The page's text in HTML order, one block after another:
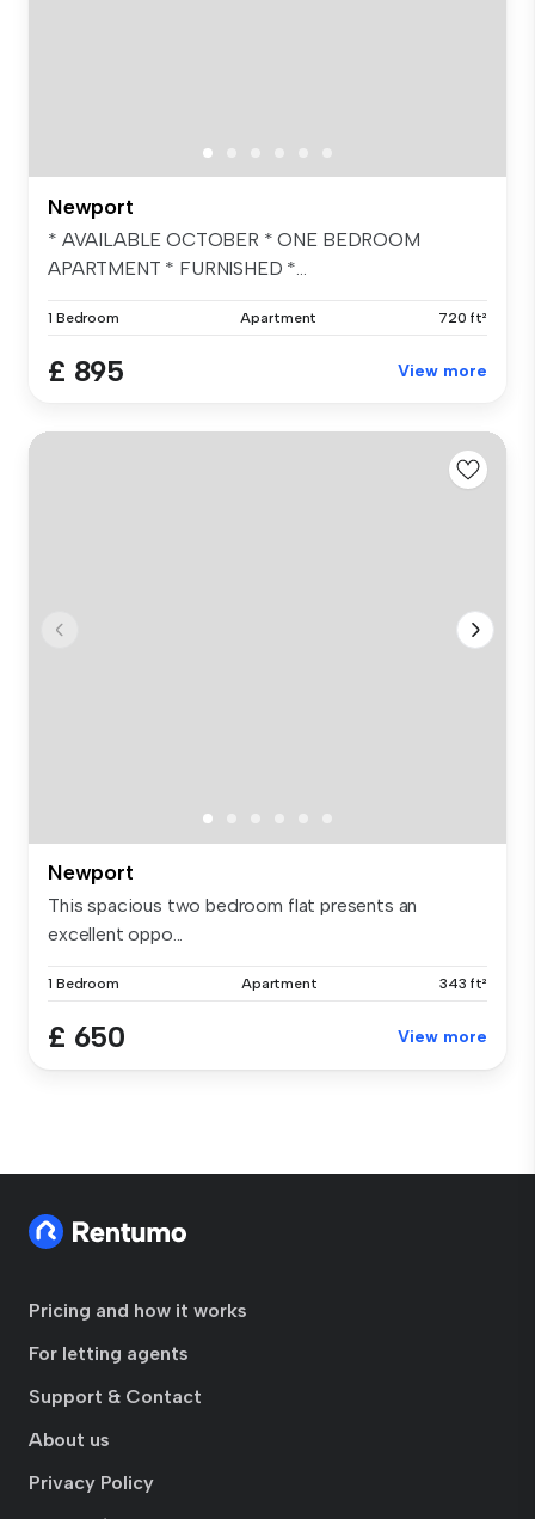
Newport
* AVAILABLE OCTOBER * ONE BEDROOM
APARTMENT * FURNISHED *...
1 Bedroom Apartment 720 ft²
£ 895 View more
Newport
This spacious two bedroom flat presents an
excellent oppo...
1 Bedroom Apartment 343 ft²
£ 650 View more
Pricing and how it works
For letting agents
Support & Contact
About us
Privacy Policy